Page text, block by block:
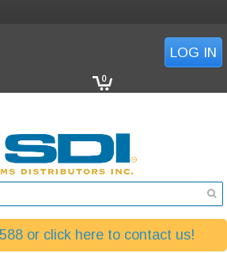
LOG IN
0
or click here to contact us!